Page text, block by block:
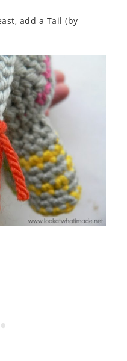
add a Tail (by